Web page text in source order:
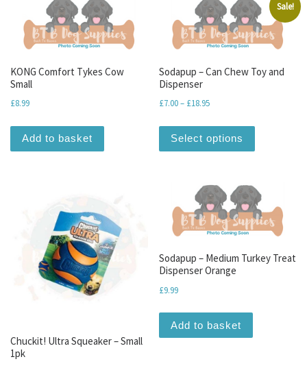
KONG Comfort Tykes Cow
Small
£8.99
Add to basket
Sale!
Sodapup – Can Chew Toy and
Dispenser
£7.00– £18.95Price range: £7.00 through
Select options
Chuckit! Ultra Squeaker – Small
1pk
Sodapup – Medium Turkey Treat
Dispenser Orange
£9.99
Add to basket